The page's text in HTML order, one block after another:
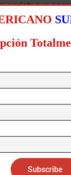
enrich our
tree planted
but also
of
and
planting trees
and
climate
Trees